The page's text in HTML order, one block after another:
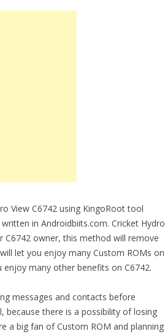
View C6742 using KingoRoot tool
in Androidbiits.com. Cricket Hydro
C6742 owner, this method will remove
let you enjoy many Custom ROMs on
enjoy many other benefits on C6742.
messages and contacts before
because there is a possibility of losing
a big fan of Custom ROM and planning